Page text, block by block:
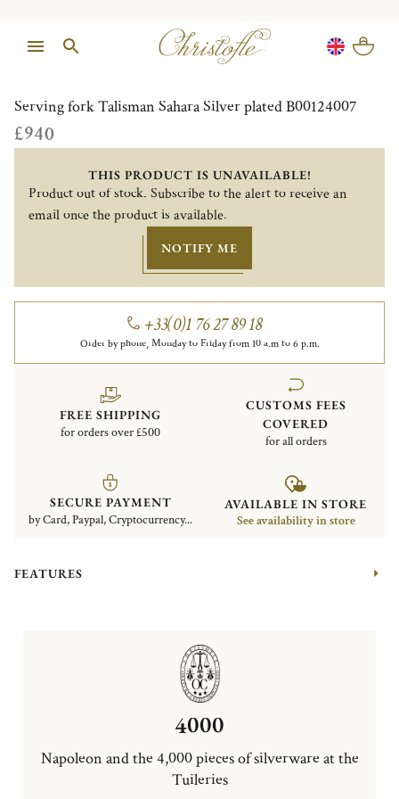
Serving fork Talisman Sahara Silver plated B00124007
£940
THIS PRODUCT IS UNAVAILABLE!
Product out of stock. Subscribe to the alert to receive an
email once the product is available.
NOTIFY ME
+33(0)1 76 27 89 18
Order by phone, Monday to Friday from 10 a.m to 6 p.m.
FREE SHIPPING
for orders over £500
CUSTOMS FEES
COVERED
for all orders
SECURE PAYMENT
by Card, Paypal, Cryptocurrency...
AVAILABLE IN STORE
See availability in store
FEATURES
4000
Napoleon and the 4,000 pieces of silverware at the
Tuileries